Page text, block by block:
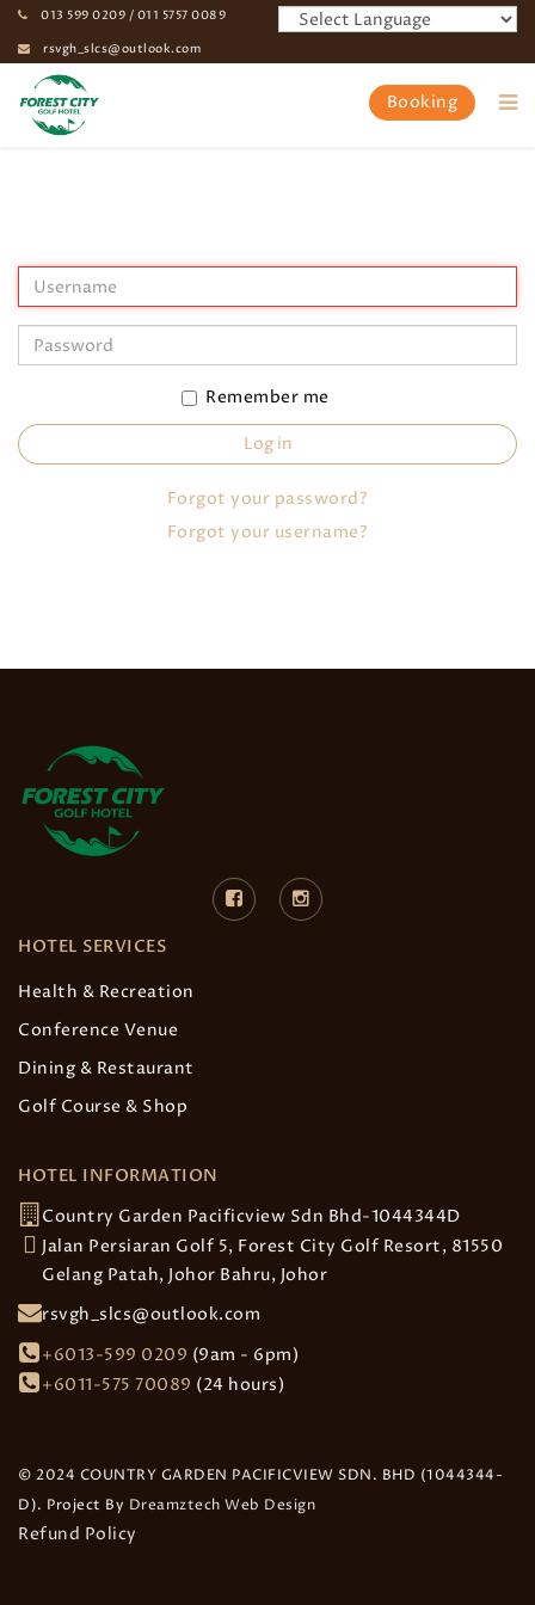
013 599 0209 / 011 5757 0089
rsvgh_slcs@outlook.com
Booking
Home
Remember me
Log in
Forgot your password?
Forgot your username?
HOTEL SERVICES
Health & Recreation
Conference Venue
Dining & Restaurant
Golf Course & Shop
HOTEL INFORMATION
Country Garden Pacificview Sdn Bhd-1044344D
Jalan Persiaran Golf 5, Forest City Golf Resort, 81550
Gelang Patah, Johor Bahru, Johor
rsvgh_slcs@outlook.com
+6013-599 0209 (9am - 6pm)
+6011-575 70089 (24 hours)
© 2024 COUNTRY GARDEN PACIFICVIEW SDN. BHD (1044344-
D). Project By Dreamztech Web Design
Refund Policy